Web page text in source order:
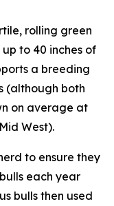
rolling green
up to 40 inches of
a breeding
(although both
on average at
West).
to ensure they
each year
bulls then used